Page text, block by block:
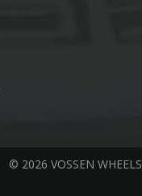
© 2026 VOSSEN WHEELS